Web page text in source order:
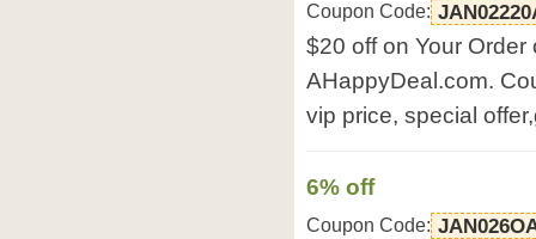
Coupon Code:
$20 off on Your
AHappyDeal.com.
vip price, special
6% off
Coupon Code: